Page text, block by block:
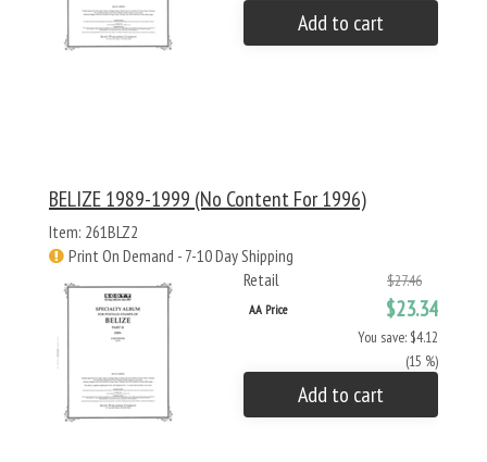
Add to cart
BELIZE 1989-1999 (no Content For 1996)
Item: 261BLZ2
Print On Demand - 7-10 Day Shipping
Retail
$27.46
AA Price $23.34
You save: $4.12
(15 %)
Add to cart